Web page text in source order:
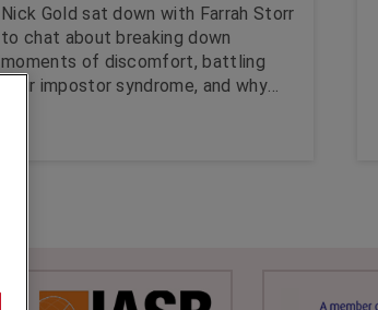
Nick Gold sat down with Farrah Storr
to chat about breaking down
moments of discomfort, battling
your impostor syndrome, and why